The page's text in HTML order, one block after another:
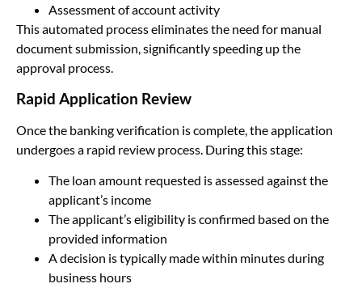
Assessment of account activity
This automated process eliminates the need for manual
document submission, significantly speeding up the
approval process.
Rapid Application Review
Once the banking verification is complete, the application
undergoes a rapid review process. During this stage:
The loan amount requested is assessed against the
applicant’s income
The applicant’s eligibility is confirmed based on the
provided information
A decision is typically made within minutes during
business hours